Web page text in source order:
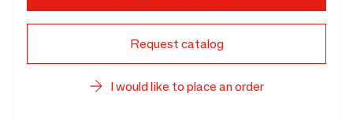
Request catalog
I would like to place an order